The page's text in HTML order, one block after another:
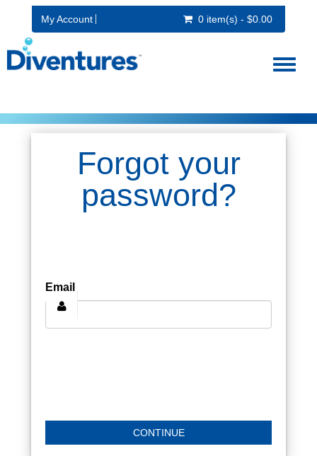
My Account 0 item(s) - $0.00
Toggle
Forgot your
password?
Email
CONTINUE